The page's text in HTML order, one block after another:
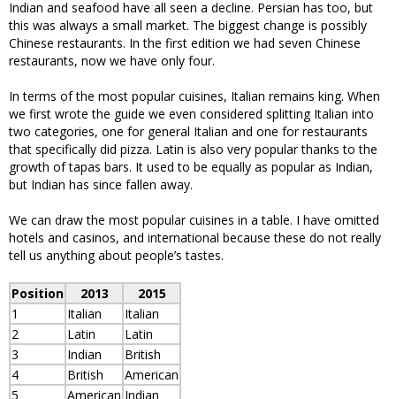
Indian and seafood have all seen a decline. Persian has too, but
this was always a small market. The biggest change is possibly
Chinese restaurants. In the first edition we had seven Chinese
restaurants, now we have only four.
In terms of the most popular cuisines, Italian remains king. When
we first wrote the guide we even considered splitting Italian into
two categories, one for general Italian and one for restaurants
that specifically did pizza. Latin is also very popular thanks to the
growth of tapas bars. It used to be equally as popular as Indian,
but Indian has since fallen away.
We can draw the most popular cuisines in a table. I have omitted
hotels and casinos, and international because these do not really
tell us anything about people’s tastes.
Position 2013
2015
1
Italian
Italian
2
Latin
Latin
3
Indian
British
4
British
American
5
American Indian